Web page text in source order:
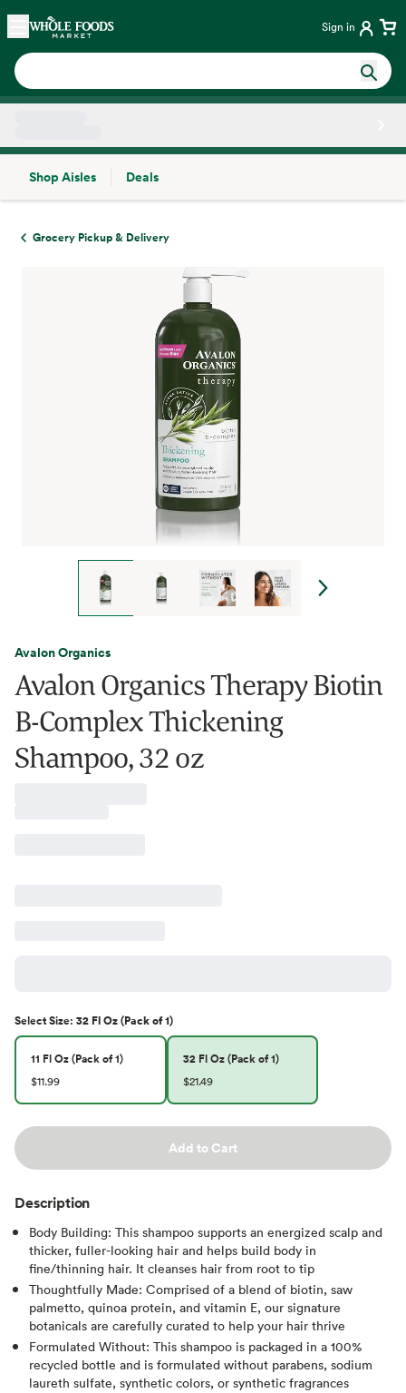
Skip main navigation
Home Sign in
Shop Aisles
Deals
Grocery Pickup & Delivery
Avalon Organics
Avalon Organics Therapy Biotin
B-Complex Thickening
Shampoo, 32 oz
SelectSize: 32 Fl Oz (Pack of 1)
11 Fl Oz (Pack of 1)
$11.99
32 Fl Oz (Pack of 1)
$21.49
Add to Cart
Description
Body Building: This shampoo supports an energized scalp and
thicker, fuller-looking hair and helps build body in
fine/thinning hair. It cleanses hair from root to tip
Thoughtfully Made: Comprised of a blend of biotin, saw
palmetto, quinoa protein, and vitamin E, our signature
botanicals are carefully curated to help your hair thrive
Formulated Without: This shampoo is packaged in a 100%
recycled bottle and is formulated without parabens, sodium
laureth sulfate, synthetic colors, or synthetic fragrances